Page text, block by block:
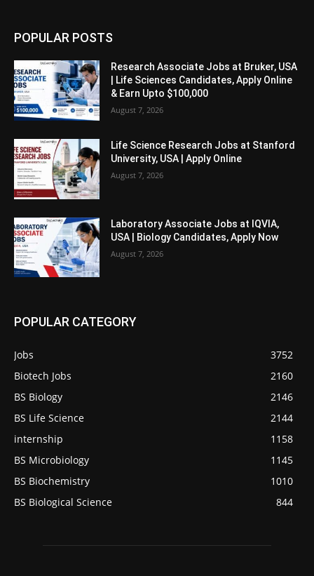
POPULAR POSTS
Research Associate Jobs at Bruker, USA
| Life Sciences Candidates, Apply Online
& Earn Upto $100,000
August 7, 2026
Life Science Research Jobs at Stanford
University, USA | Apply Online
August 7, 2026
Laboratory Associate Jobs at IQVIA,
USA | Biology Candidates, Apply Now
August 7, 2026
POPULAR CATEGORY
Jobs
3752
Biotech Jobs
2160
BS Biology
2146
BS Life Science
2144
internship
1158
BS Microbiology
1145
BS Biochemistry
1010
BS Biological Science
844